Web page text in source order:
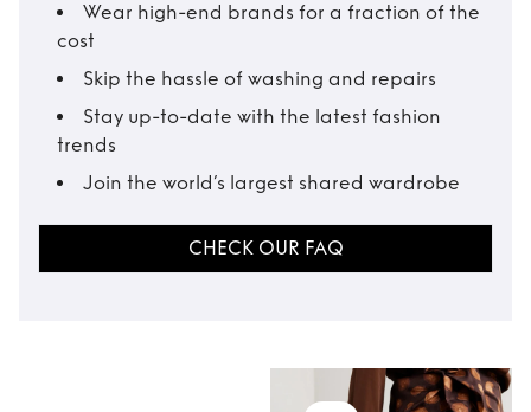
Wear high-end brands for a fraction of the
cost
Skip the hassle of washing and repairs
Stay up-to-date with the latest fashion
trends
Join the world’s largest shared wardrobe
CHECK OUR FAQ